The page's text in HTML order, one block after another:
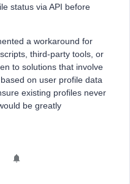
status via API before
a workaround for
third-party tools, or
to solutions that involve
on user profile data
existing profiles never
be greatly